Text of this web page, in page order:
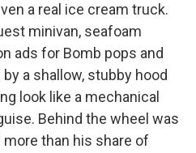
a real ice cream truck.
minivan, seafoam
ads for Bomb pops and
a shallow, stubby hood
look like a mechanical
Behind the wheel was
than his share of